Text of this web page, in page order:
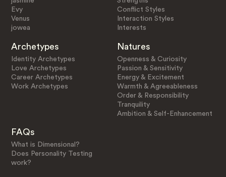
Evy
Venus
jowea
Conflict Styles
Interaction Styles
Interests
Archetypes
Identity Archetypes
Love Archetypes
Career Archetypes
Work Archetypes
Natures
Openness & Curiosity
Passion & Sensitivity
Energy & Excitement
Warmth & Agreeableness
Order & Responsibility
Tranquility
Ambition & Self-Enhancement
FAQs
What is Dimensional?
Does Personality Testing
work?